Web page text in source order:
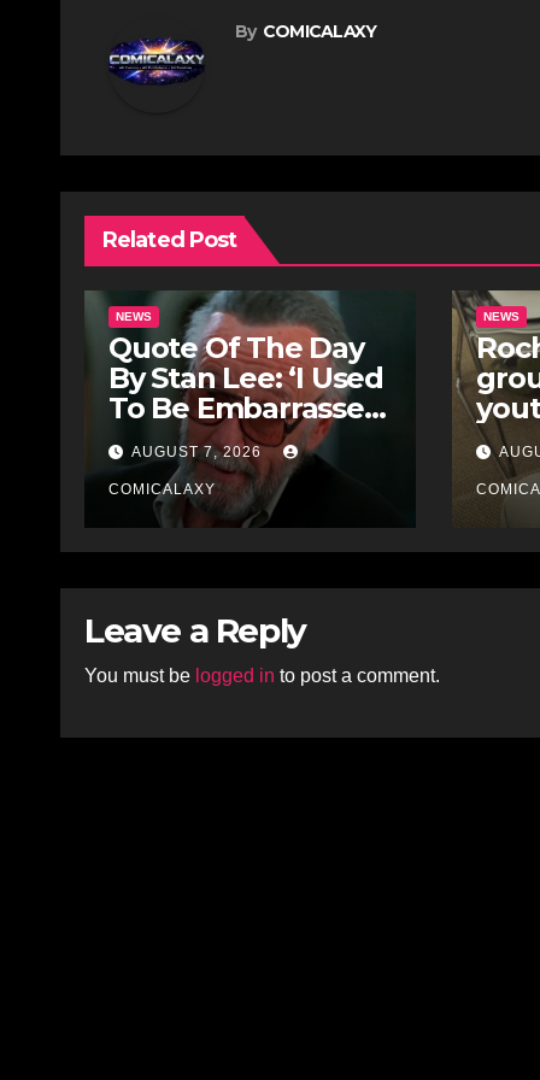
By COMICALAXY
Related Post
NEWS
Quote Of The Day
By Stan Lee: ‘I Used
To Be Embarrassed
Because I Was Just
A Comic Book
Writer’
AUGUST 7, 2026
COMICALAXY
NEWS
for
Leave a Reply
You must be logged in to post a comment.